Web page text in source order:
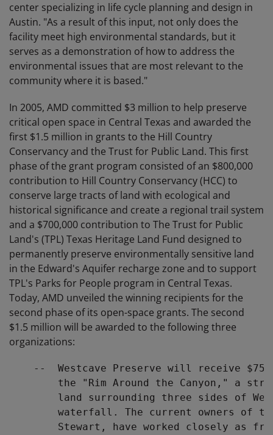
center specializing in life cycle planning and design in
Austin. "As a result of this input, not only does the
facility meet high environmental standards, but it
serves as a demonstration of how to address the
environmental issues that are most relevant to the
community where it is based."
In 2005, AMD committed $3 million to help preserve
critical open space in Central Texas and awarded the
first $1.5 million in grants to the Hill Country
Conservancy and the Trust for Public Land. This first
phase of the grant program consisted of an $800,000
contribution to Hill Country Conservancy (HCC) to
conserve large tracts of land with ecological and
historical significance and create a regional trail system
and a $700,000 contribution to The Trust for Public
Land's (TPL) Texas Heritage Land Fund designed to
permanently preserve environmentally sensitive land
in the Edward's Aquifer recharge zone and to support
TPL's Parks for People program in Central Texas.
Today, AMD unveiled the winning recipients for the
second phase of its open-space grants. The second
$1.5 million will be awarded to the following three
organizations:
--  Westcave Preserve will receive
the "Rim Around the Canyon," a
land surrounding three sides of
waterfall. The current owners of
Stewart, have worked closely as